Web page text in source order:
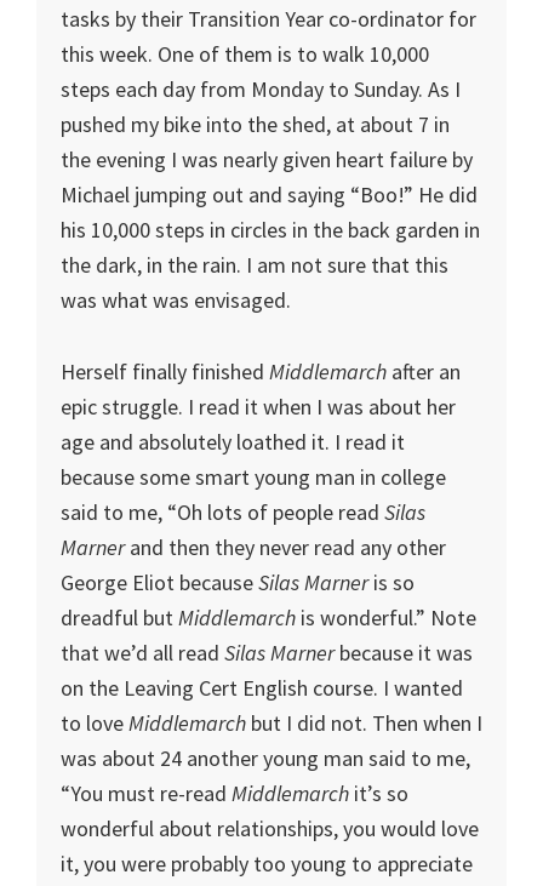
tasks by their Transition Year co-ordinator for
this week. One of them is to walk 10,000
steps each day from Monday to Sunday. As I
pushed my bike into the shed, at about 7 in
the evening I was nearly given heart failure by
Michael jumping out and saying “Boo!” He did
his 10,000 steps in circles in the back garden in
the dark, in the rain. I am not sure that this
was what was envisaged.
Herself finally finished Middlemarch after an
epic struggle. I read it when I was about her
age and absolutely loathed it. I read it
because some smart young man in college
said to me, “Oh lots of people read Silas
Marnerand then they never read any other
George Eliot becauseSilas Marneris so
dreadful butMiddlemarch is wonderful.” Note
that we’d all read Silas Marnerbecause it was
on the Leaving Cert English course. I wanted
to loveMiddlemarch but I did not. Then when I
was about 24 another young man said to me,
“You must re-read Middlemarch it’s so
wonderful about relationships, you would love
it, you were probably too young to appreciate